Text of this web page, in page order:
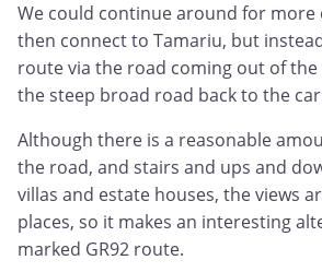
We could continue around for more
then connect to Tamariu, but
route via the road coming out of
the steep broad road back to the
Although there is a reasonable
the road, and stairs and ups and
villas and estate houses, the views
places, so it makes an interesting
marked GR92 route.